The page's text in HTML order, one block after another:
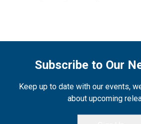
Subscribe to Our
Keep up to date with our events,
about upcoming